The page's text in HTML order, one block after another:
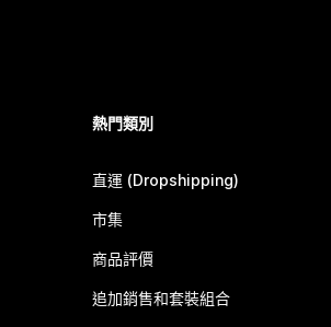
熱門類別
直運 (Dropshipping)
市集
商品評價
追加銷售和套裝組合